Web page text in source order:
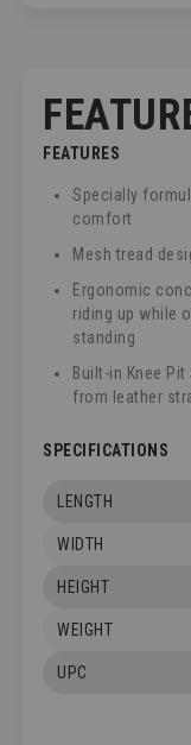
FEATURES
Specially
comfort
Mesh tread
Ergonomic
riding up while
standing
Built-in Knee
from leather
SPECIFICATIONS
LENGTH
WIDTH
HEIGHT
WEIGHT
UPC